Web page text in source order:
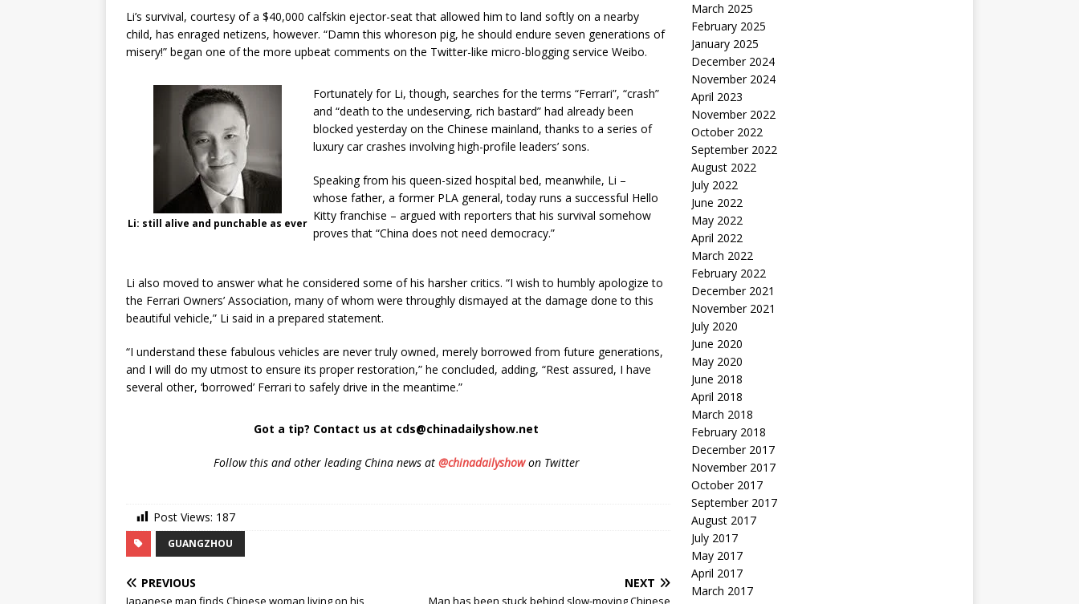
Li’s survival, courtesy of a $40,000 calfskin ejector-seat that allowed him to land softly on a nearby
child, has enraged netizens, however. “Damn this whoreson pig, he should endure seven generations of
misery!” began one of the more upbeat comments on the Twitter-like micro-blogging service Weibo.
Li: still alive and punchable as ever
Fortunately for Li, though, searches for the terms “Ferrari”, “crash”
and “death to the undeserving, rich bastard” had already been
blocked yesterday on the Chinese mainland, thanks to a series of
luxury car crashes involving high-profile leaders’ sons.
Speaking from his queen-sized hospital bed, meanwhile, Li –
whose father, a former PLA general, today runs a successful Hello
Kitty franchise – argued with reporters that his survival somehow
proves that “China does not need democracy.”
Li also moved to answer what he considered some of his harsher critics. “I wish to humbly apologize to
the Ferrari Owners’ Association, many of whom were throughly dismayed at the damage done to this
beautiful vehicle,” Li said in a prepared statement.
“I understand these fabulous vehicles are never truly owned, merely borrowed from future generations,
and I will do my utmost to ensure its proper restoration,” he concluded, adding, “Rest assured, I have
several other, ‘borrowed’ Ferrari to safely drive in the meantime.”
Got a tip? Contact us at cds@chinadailyshow.net
Followthis and other leading China news at @chinadailyshowon Twitter
Post Views: 187
GUANGZHOU
PREVIOUS
Japanese man finds Chinese woman living on his
NEXT
Man has been stuck behind slow-moving Chinese
March 2025
February 2025
January 2025
December 2024
November 2024
April 2023
November 2022
October 2022
September 2022
August 2022
July 2022
June 2022
May 2022
April 2022
March 2022
February 2022
December 2021
November 2021
July 2020
June 2020
May 2020
June 2018
April 2018
March 2018
February 2018
December 2017
November 2017
October 2017
September 2017
August 2017
July 2017
May 2017
April 2017
March 2017